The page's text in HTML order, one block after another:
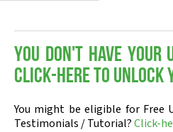
You don't have your
Click-here to Unlock
You might be eligible for Free
Testimonials / Tutorial?Click-